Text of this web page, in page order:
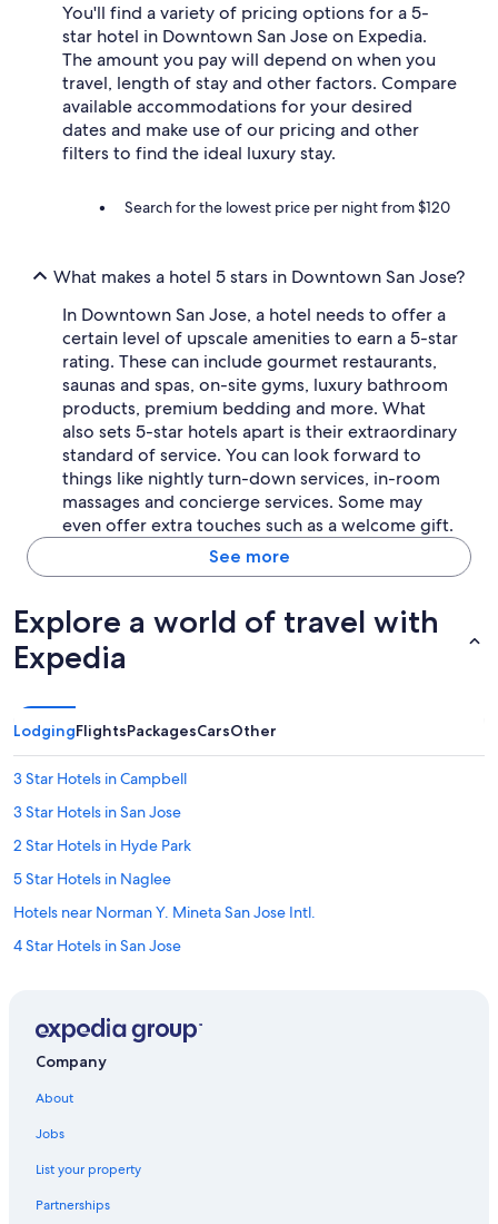
You'll find a variety of pricing options for a 5-
star hotel in Downtown San Jose on Expedia.
The amount you pay will depend on when you
travel, length of stay and other factors. Compare
available accommodations for your desired
dates and make use of our pricing and other
filters to find the ideal luxury stay.
Search for the lowest price per night from $120
What makes a hotel 5 stars in Downtown San Jose?
In Downtown San Jose, a hotel needs to offer a
certain level of upscale amenities to earn a 5-star
rating. These can include gourmet restaurants,
saunas and spas, on-site gyms, luxury bathroom
products, premium bedding and more. What
also sets 5-star hotels apart is their extraordinary
standard of service. You can look forward to
things like nightly turn-down services, in-room
massages and concierge services. Some may
even offer extra touches such as a welcome gift.
See more
Explore a world of travel with
Expedia
LodgingFlightsPackagesCarsOther
3 Star Hotels in Campbell
3 Star Hotels in San Jose
2 Star Hotels in Hyde Park
5 Star Hotels in Naglee
Hotels near Norman Y. Mineta San Jose Intl.
4 Star Hotels in San Jose
2 Star Hotels in Roosevelt Park
5 Star Hotels in Townsend
Downtown San Jose Hotels
Company
About
Jobs
List your property
Partnerships